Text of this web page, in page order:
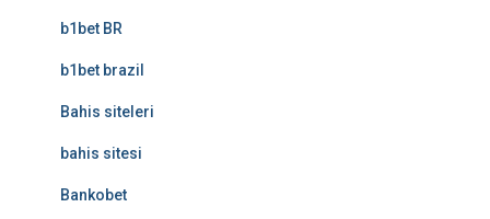
b1bet BR
b1bet brazil
Bahis siteleri
bahis sitesi
Bankobet